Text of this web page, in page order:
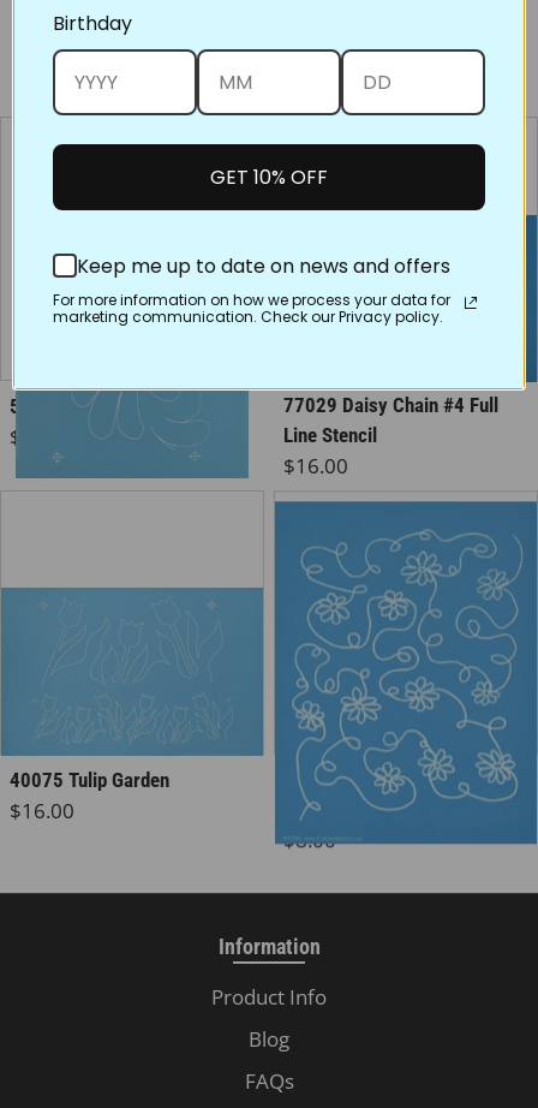
You may also like
50030 Flurry of Feathers
Regular price
$16.00
77029 Daisy Chain #4 Full
Line Stencil
Regular price
$16.00
40075 Tulip Garden
Regular price
$16.00
30396 Daisy Chain
Background
Regular price
$8.00
Information
Product Info
Blog
FAQs
Birthday
GET 10% OFF
Keep me up to date on news and offers
For more information on how we process your data for
marketing communication. Check our Privacy policy.